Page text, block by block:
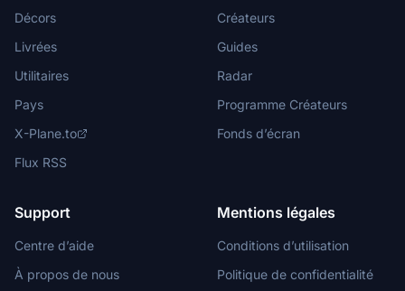
Décors
Livrées
Utilitaires
Pays
X-Plane.to
Flux RSS
Créateurs
Guides
Radar
Programme Créateurs
Fonds d’écran
Support
Centre d’aide
À propos de nous
Mentions légales
Conditions d’utilisation
Politique de confidentialité